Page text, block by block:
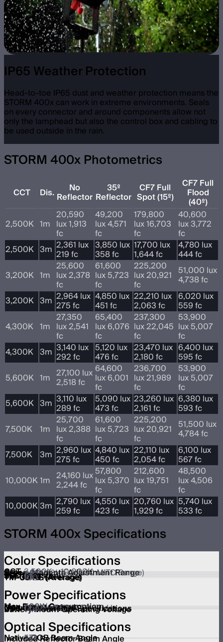
IP65 Weather Protection
Head-to-toe IP65 dust and weather protection means the
STORM 400x can work in extreme environments. Seals
on every connector and around components allow not
only the lamphead but also the control box and cabling to
be used outside in the rain.
STORM 400x Photometrics
CCT Dis. No
Reflector
35º
Reflector
CF7 Full
Spot (15º)
CF7 Full
Flood
(40º)
2,500K 1m
20,590
lux 1,913
fc
49,200
lux 4,571
fc
179,800
lux 16,703
fc
40,600
lux 3,772
fc
2,500K 3m 2,361 lux
219 fc
3,850 lux
358 fc
17,700 lux
1,644 fc
4,780 lux
444 fc
3,200K 1m
25,600
lux 2,378
fc
61,600
lux 5,723
fc
225,200
lux 20,921
fc
51,000 lux
4,738 fc
3,200K 3m 2,964 lux
275 fc
4,850 lux
451 fc
22,210 lux
2,063 fc
6,020 lux
559 fc
4,300K 1m
27,350
lux 2,541
fc
65,400
lux 6,076
fc
237,300
lux 22,045
fc
53,900
lux 5,007
fc
4,300K 3m 3,140 lux
292 fc
5,120 lux
476 fc
23,470 lux
2,180 fc
6,400 lux
595 fc
5,600K 1m 27,100 lux
2,518 fc
64,600
lux 6,001
fc
236,700
lux 21,989
fc
53,900
lux 5,007
fc
5,600K 3m 3,110 lux
289 fc
5,090 lux
473 fc
23,260 lux
2,161 fc
6,380 lux
593 fc
7,500K 1m
25,700
lux 2,388
fc
61,600
lux 5,723
fc
225,200
lux 20,921
fc
51,500 lux
4,784 fc
7,500K 3m 2,960 lux
275 fc
4,840 lux
450 fc
22,110 lux
2,054 fc
6,100 lux
567 fc
10,000K1m 24,160 lux
2,244 fc
57,800
lux 5,370
fc
212,600
lux 19,751
fc
48,500
lux 4,506
fc
10,000K3m 2,790 lux
259 fc
4,550 lux
423 fc
20,760 lux
1,929 fc
5,740 lux
533 fc
STORM 400x Specifications
Color Specifications
CCT 2,500K – 10,000K
Green-Magenta Adjustment Range
±G 100% (Full ASC MITC Range)
CRI ≥95
TLCI≥95
CQS≥94
SSI (Tungsten)
87
SSI (D56)
85
TM-30 RF (Average)
95
TM-30 RG (Average)
100
Power Specifications
Max Power Consumption
500W
Max Power Output
400W
Operation Voltage
100V ~ 240V / 50-60 Hz
USB-A Power Port Specifications
Out 5V/0.5A
Battery Mount Operating Voltage
14.4V
Optical Specifications
Native COB Beam Angle
57º
Included Reflector Beam Angle
35º